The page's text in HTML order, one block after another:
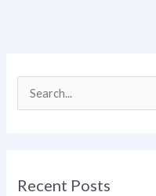
c
Recent Posts